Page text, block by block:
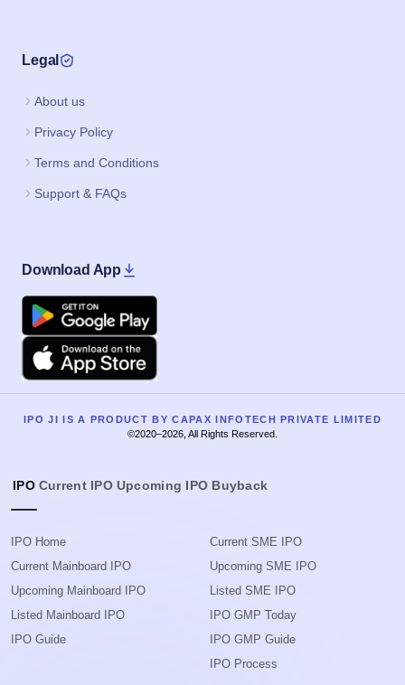
Legal
About us
Privacy Policy
Terms and Conditions
Support & FAQs
Download App
Google Play
Apple
IPO JI IS A PRODUCT BY CAPAX INFOTECH PRIVATE LIMITED
©2020–2026, All Rights Reserved.
IPO Current IPO Upcoming IPO Buyback
IPO Home
Current Mainboard IPO
Upcoming Mainboard IPO
Listed Mainboard IPO
IPO Guide
Current SME IPO
Upcoming SME IPO
Listed SME IPO
IPO GMP Today
IPO GMP Guide
IPO Process